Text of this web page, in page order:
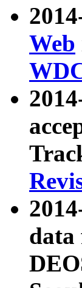
Web
data